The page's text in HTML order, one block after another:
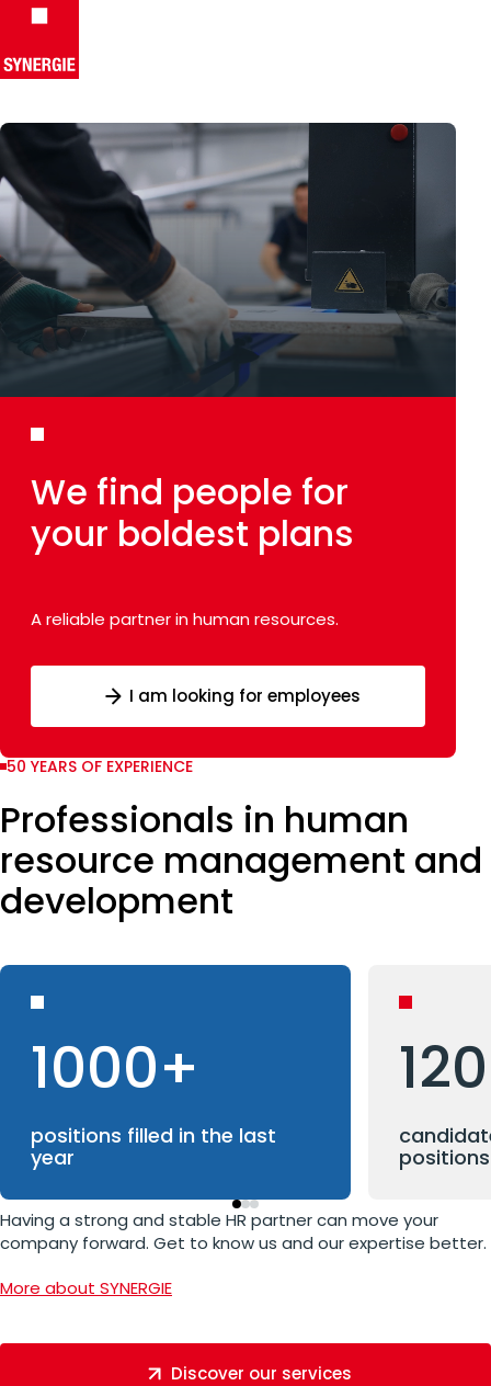
Skip to content
We find people for
your boldest plans
A reliable partner in human resources.
I am looking for employees
50 YEARS OF EXPERIENCE
Professionals in human
resource management and
development
1000+
positions filled in the last
year
positions
Having a strong and stable HR partner can move your
company forward. Get to know us and our expertise better.
More about SYNERGIE
Discover our services